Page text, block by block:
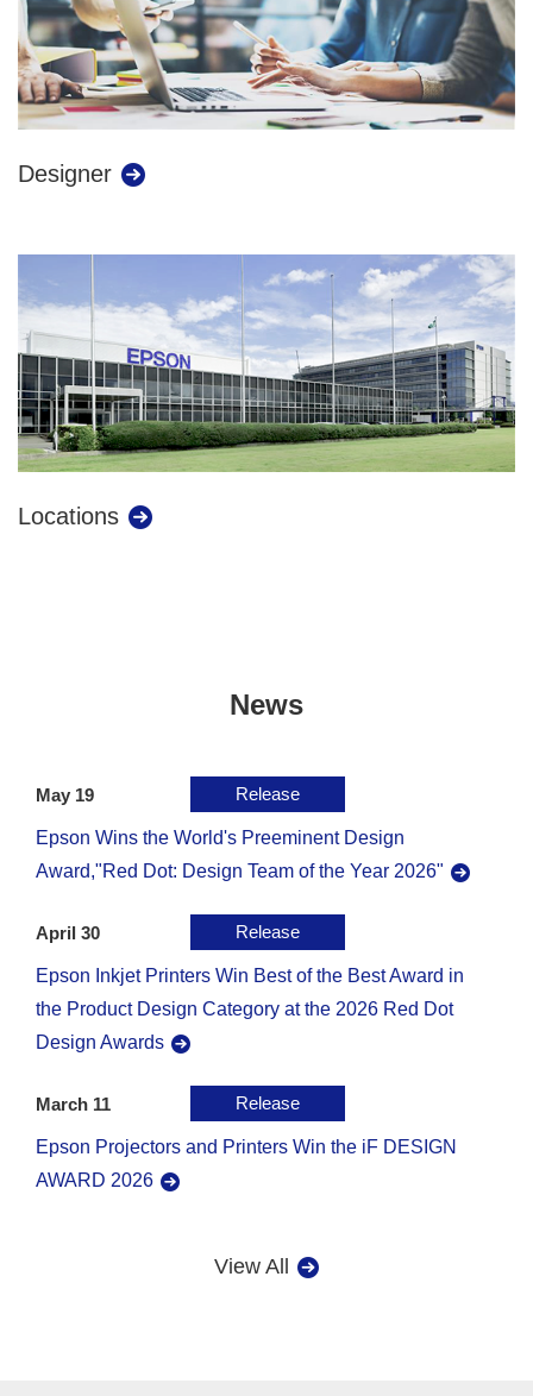
Designer
Locations
News
May 19 Release
Epson Wins the World's Preeminent Design
Award,"Red Dot: Design Team of the Year 2026"
April 30 Release
Epson Inkjet Printers Win Best of the Best Award in
the Product Design Category at the 2026 Red Dot
Design Awards
March 11 Release
Epson Projectors and Printers Win the iF DESIGN
AWARD 2026
View All